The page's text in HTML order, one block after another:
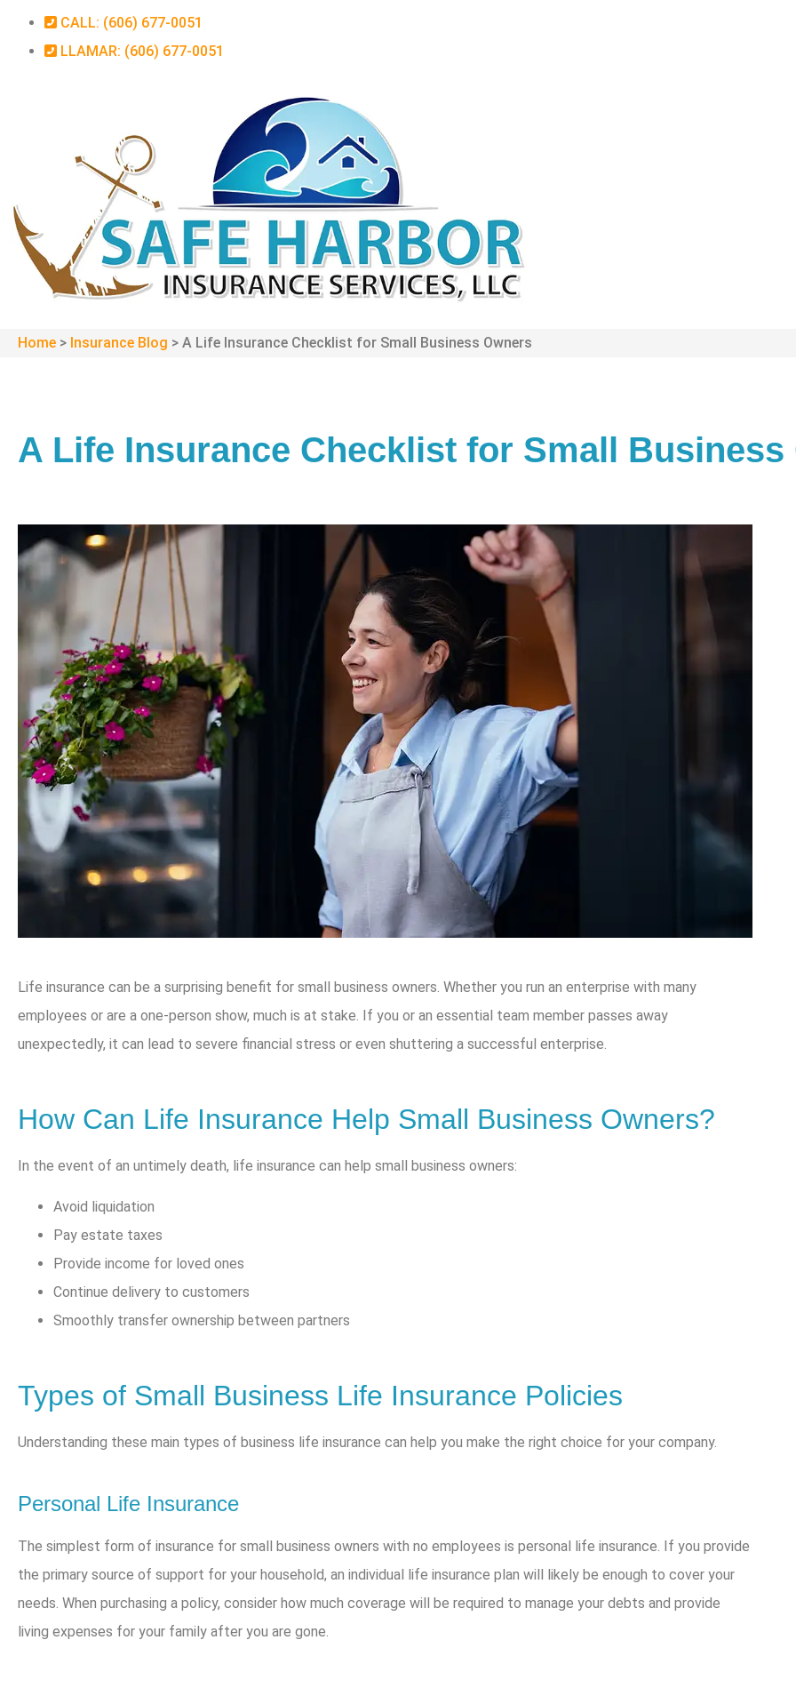
CALL: (606) 677-0051
LLAMAR: (606) 677-0051
Home > Insurance Blog > A Life Insurance Checklist for Small Business Owners
A Life Insurance Checklist for Small Business
Life insurance can be a surprising benefit for small business owners. Whether you run an enterprise with many
employees or are a one-person show, much is at stake. If you or an essential team member passes away
unexpectedly, it can lead to severe financial stress or even shuttering a successful enterprise.
How Can Life Insurance Help Small Business Owners?
In the event of an untimely death, life insurance can help small business owners:
Avoid liquidation
Pay estate taxes
Provide income for loved ones
Continue delivery to customers
Smoothly transfer ownership between partners
Types of Small Business Life Insurance Policies
Understanding these main types of business life insurance can help you make the right choice for your company.
Personal Life Insurance
The simplest form of insurance for small business owners with no employees is personal life insurance. If you provide
the primary source of support for your household, an individual life insurance plan will likely be enough to cover your
needs. When purchasing a policy, consider how much coverage will be required to manage your debts and provide
living expenses for your family after you are gone.